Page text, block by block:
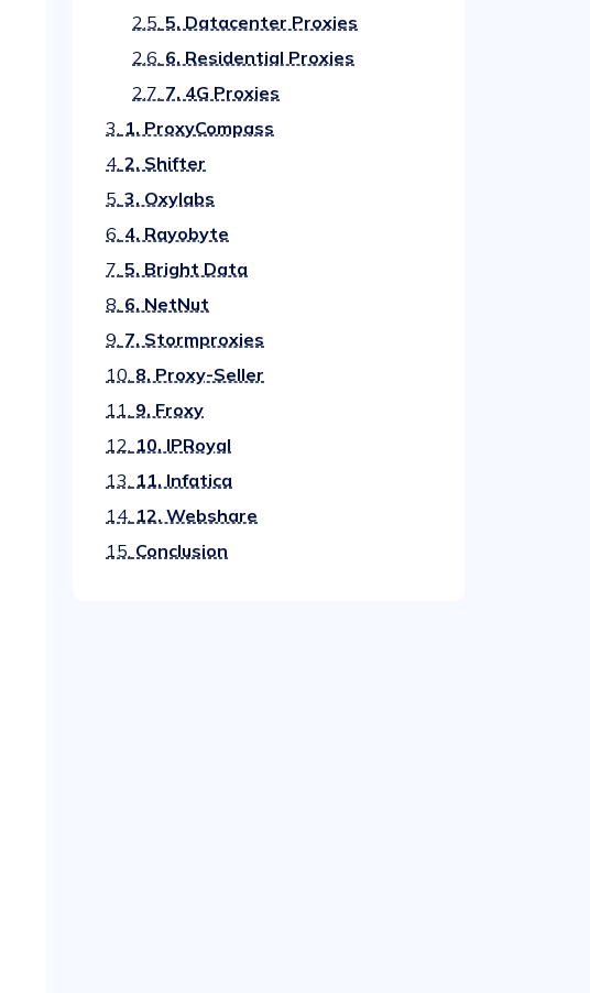
2.5. 5. Datacenter Proxies
2.6. 6. Residential Proxies
2.7. 7. 4G Proxies
3. 1. ProxyCompass
4. 2. Shifter
5. 3. Oxylabs
6. 4. Rayobyte
7. 5. Bright Data
8. 6. NetNut
9. 7. Stormproxies
10. 8. Proxy-Seller
11. 9. Froxy
12. 10. IPRoyal
13. 11. Infatica
14. 12. Webshare
15. Conclusion